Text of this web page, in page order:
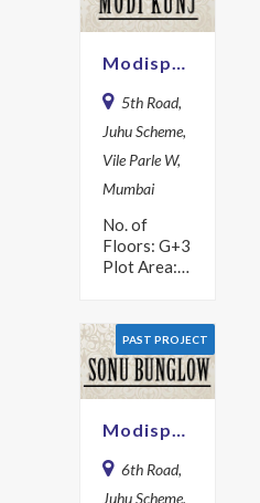
5th Road,
Juhu Scheme,
Vile Parle W,
Mumbai
No. of
Floors: G+3
Plot Area:
PAST PROJECT
Modispaces Sonu Bunglow
6th Road,
Juhu Scheme,